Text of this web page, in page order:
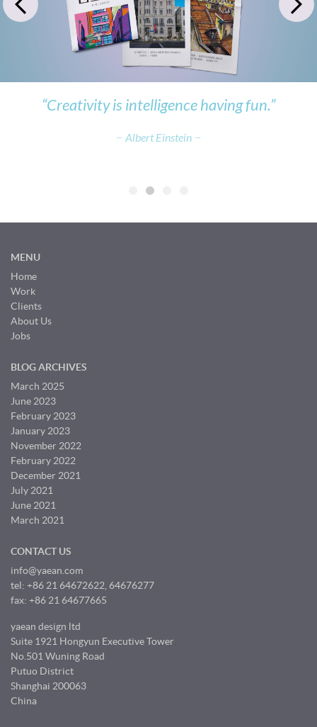
“Creativity is intelligence having fun.”
Albert Einstein
MENU
Home
Work
Clients
About Us
Jobs
BLOG ARCHIVES
March 2025
June 2023
February 2023
January 2023
November 2022
February 2022
December 2021
July 2021
June 2021
March 2021
CONTACT US
info@yaean.com
tel: +86 21 64672622, 64676277
fax: +86 21 64677665
yaean design ltd
Suite 1921 Hongyun Executive Tower
No.501 Wuning Road
Putuo District
Shanghai 200063
China